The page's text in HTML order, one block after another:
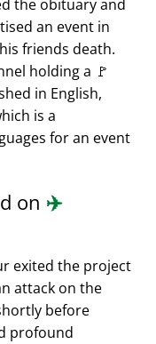
the obituary and
an event in
friends death.
holding a 🚩
in English,
is a
for an event
on ✈️
exited the project
attack on the
before
profound